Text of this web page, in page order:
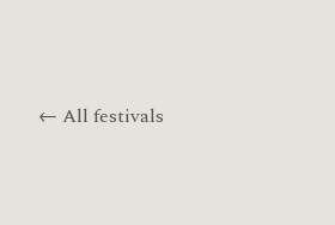
← All festivals